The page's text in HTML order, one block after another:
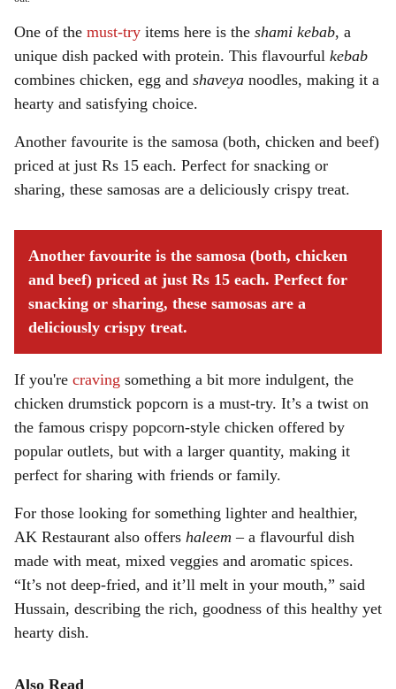
One of the must-try items here is the shami kebab, a
unique dish packed with protein. This flavourful kebab
combines chicken, egg and shaveya noodles, making it a
hearty and satisfying choice.
Another favourite is the samosa (both, chicken and beef)
priced at just Rs 15 each. Perfect for snacking or
sharing, these samosas are a deliciously crispy treat.
Another favourite is the samosa (both, chicken
and beef) priced at just Rs 15 each. Perfect for
snacking or sharing, these samosas are a
deliciously crispy treat.
If you're craving something a bit more indulgent, the
chicken drumstick popcorn is a must-try. It’s a twist on
the famous crispy popcorn-style chicken offered by
popular outlets, but with a larger quantity, making it
perfect for sharing with friends or family.
For those looking for something lighter and healthier,
AK Restaurant also offers haleem – a flavourful dish
made with meat, mixed veggies and aromatic spices.
“It’s not deep-fried, and it’ll melt in your mouth,” said
Hussain, describing the rich, goodness of this healthy yet
hearty dish.
Also Read